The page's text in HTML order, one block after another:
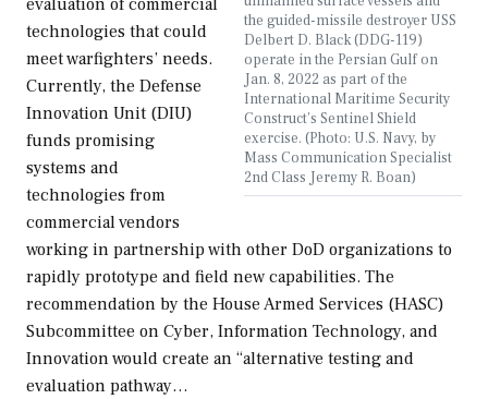
the guided-missile destroyer USS
Delbert D. Black (DDG-119)
operate in the Persian Gulf on
Jan. 8, 2022 as part of the
International Maritime Security
Construct’s Sentinel Shield
exercise. (Photo: U.S. Navy, by
Mass Communication Specialist
2nd Class Jeremy R. Boan)
evaluation of commercial
technologies that could
meet warfighters’ needs.
Currently, the Defense
Innovation Unit (DIU)
funds promising
systems and
technologies from
commercial vendors
working in partnership with other DoD organizations to
rapidly prototype and field new capabilities. The
recommendation by the House Armed Services (HASC)
Subcommittee on Cyber, Information Technology, and
Innovation would create an “alternative testing and
evaluation pathway…